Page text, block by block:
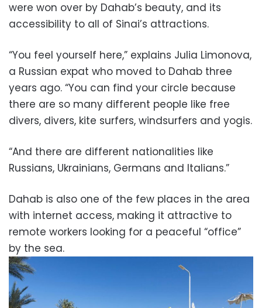
were won over by Dahab’s beauty, and its
accessibility to all of Sinai’s attractions.
“You feel yourself here,” explains Julia Limonova,
a Russian expat who moved to Dahab three
years ago. “You can find your circle because
there are so many different people like free
divers, divers, kite surfers, windsurfers and yogis.
“And there are different nationalities like
Russians, Ukrainians, Germans and Italians.”
Dahab is also one of the few places in the area
with internet access, making it attractive to
remote workers looking for a peaceful “office”
by the sea.